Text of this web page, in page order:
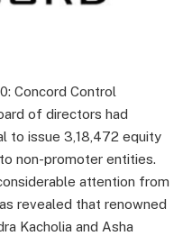
Concord Control
of directors had
to issue 3,18,472 equity
non-promoter entities.
attention from
revealed that renowned
Kacholia and Asha